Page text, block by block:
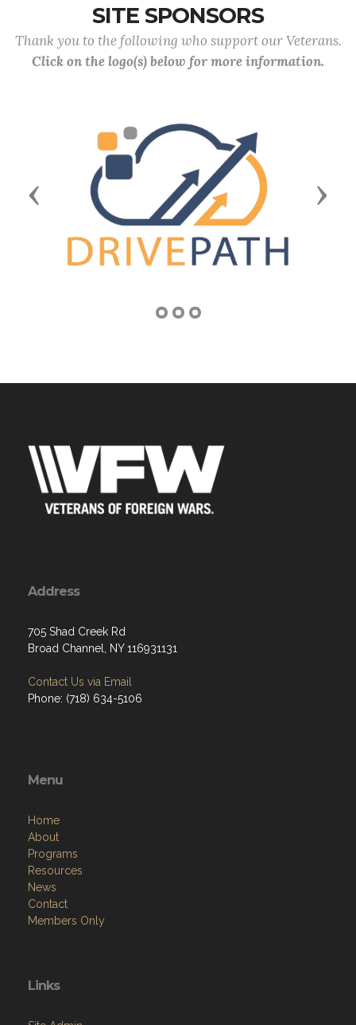
SITE SPONSORS
Thank you to the following who support our Veterans.
Click on the logo(s) below for more information.
Previous Next
Address
705 Shad Creek Rd
Broad Channel, NY 116931131
Contact Us via Email
Phone: (718) 634-5106
Menu
Home
About
Programs
Resources
News
Contact
Members Only
Links